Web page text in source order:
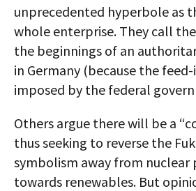
unprecedented hyperbole as
whole enterprise. They call
the beginnings of an
in Germany (because the
imposed by the federal
Others argue there will be a
thus seeking to reverse the
symbolism away from nuclear
towards renewables. But